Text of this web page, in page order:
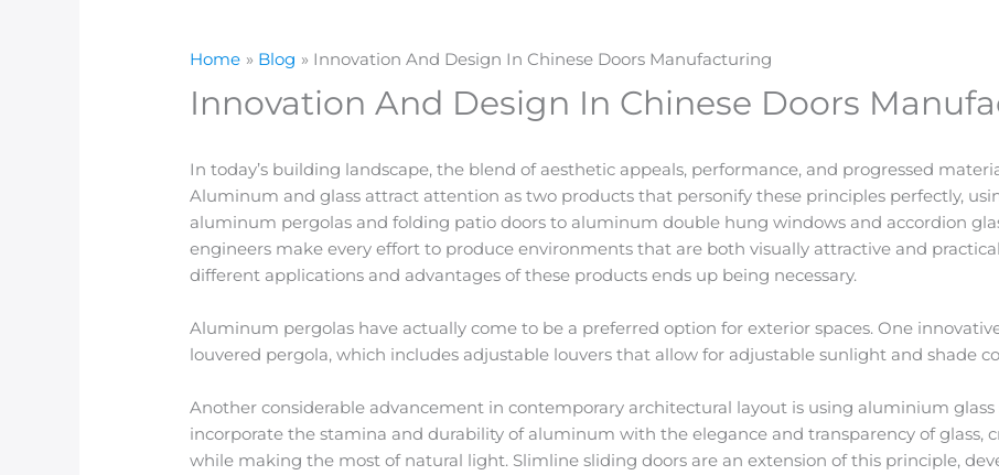
Home Blog Innovation And Design In Chinese Doors Manufacturing
Innovation And Design In Chinese Doors
In today’s building landscape, the blend of aesthetic appeals, performance, and progressed
Aluminum and glass attract attention as two products that personify these principles perfectly,
aluminum pergolas and folding patio doors to aluminum double hung windows and accordion
engineers make every effort to produce environments that are both visually attractive and
different applications and advantages of these products ends up being necessary.
Aluminum pergolas have actually come to be a preferred option for exterior spaces. One
louvered pergola, which includes adjustable louvers that allow for adjustable sunlight and shade
Another considerable advancement in contemporary architectural layout is using aluminium glass
incorporate the stamina and durability of aluminum with the elegance and transparency of glass,
while making the most of natural light. Slimline sliding doors are an extension of this principle,